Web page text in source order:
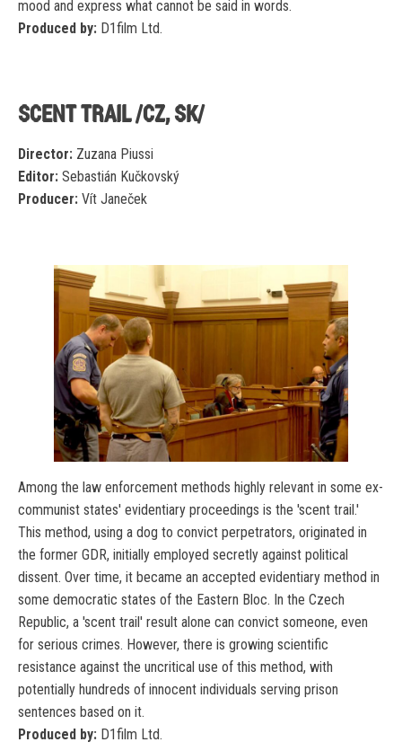
mood and express what cannot be said in words.
Produced by: D1film Ltd.
SCENT TRAIL /CZ, SK/
Director: Zuzana Piussi
Editor: Sebastián Kučkovský
Producer: Vít Janeček
Among the law enforcement methods highly relevant in some ex-
communist states' evidentiary proceedings is the 'scent trail.'
This method, using a dog to convict perpetrators, originated in
the former GDR, initially employed secretly against political
dissent. Over time, it became an accepted evidentiary method in
some democratic states of the Eastern Bloc. In the Czech
Republic, a 'scent trail' result alone can convict someone, even
for serious crimes. However, there is growing scientific
resistance against the uncritical use of this method, with
potentially hundreds of innocent individuals serving prison
sentences based on it.
Produced by: D1film Ltd.